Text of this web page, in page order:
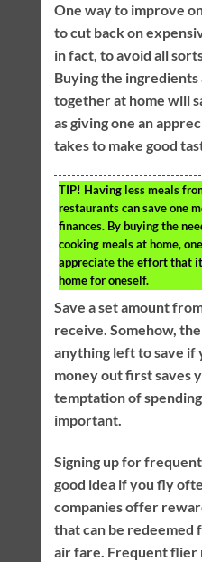
One way to improve
to cut back on
in fact, to avoid all
Buying the ingredients
together at home will
as giving one an
takes to make good
TIP! Having less meals
restaurants can save one
finances. By buying the
cooking meals at home,
appreciate the effort that
home for oneself.
Save a set amount
receive. Somehow,
anything left to save if
money out first saves
temptation of
important.
Signing up for
good idea if you fly
companies offer
that can be redeemed
air fare. Frequent flier